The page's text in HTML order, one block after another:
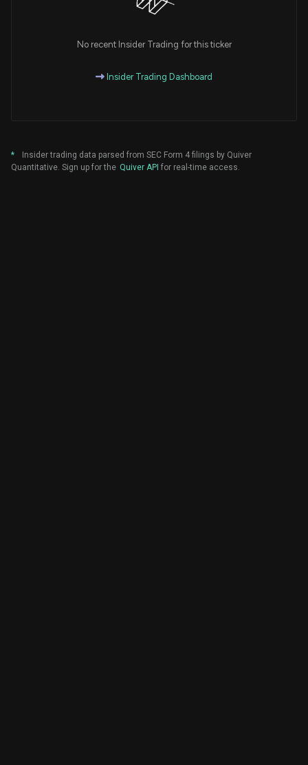
No recent Insider Trading for this ticker
Insider Trading Dashboard
*
Insider trading data parsed from SEC Form 4 filings by Quiver
Quantitative. Sign up for the Quiver API for real-time access.